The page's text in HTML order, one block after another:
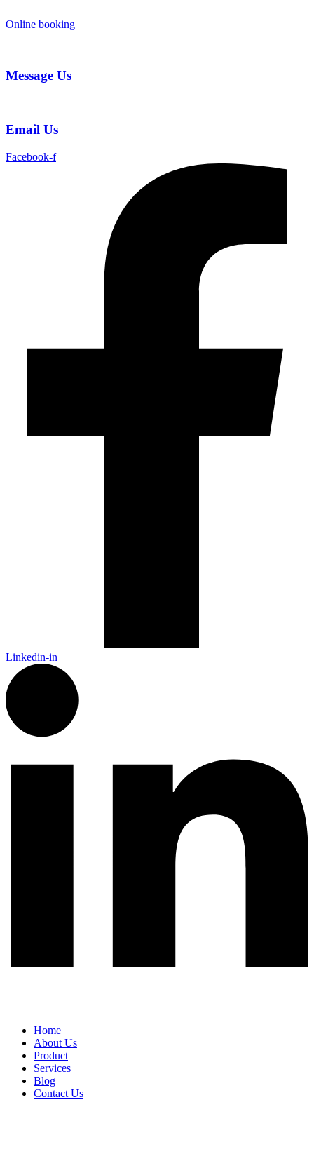
to
Online booking
Message Us
Email Us
Facebook-f
Linkedin-in
Home
About Us
Product
Services
Blog
Contact Us